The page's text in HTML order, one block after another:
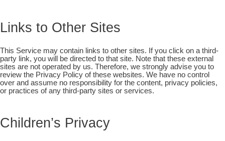
Links to Other Sites
This Service may contain links to other sites. If you click on a third-
party link, you will be directed to that site. Note that these external
sites are not operated by us. Therefore, we strongly advise you to
review the Privacy Policy of these websites. We have no control
over and assume no responsibility for the content, privacy policies,
or practices of any third-party sites or services.
Children’s Privacy